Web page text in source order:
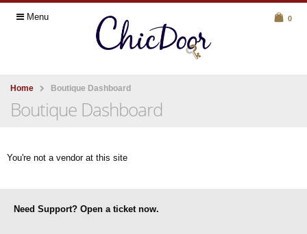
Menu 0
Home Boutique Dashboard
Boutique Dashboard
You're not a vendor at this site
Need Support? Open a ticket now.